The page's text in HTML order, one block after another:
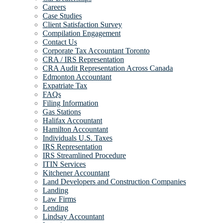
Careers
Case Studies
Client Satisfaction Survey
Compilation Engagement
Contact Us
Corporate Tax Accountant Toronto
CRA / IRS Representation
CRA Audit Representation Across Canada
Edmonton Accountant
Expatriate Tax
FAQs
Filing Information
Gas Stations
Halifax Accountant
Hamilton Accountant
Individuals U.S. Taxes
IRS Representation
IRS Streamlined Procedure
ITIN Services
Kitchener Accountant
Land Developers and Construction Companies
Landing
Law Firms
Lending
Lindsay Accountant